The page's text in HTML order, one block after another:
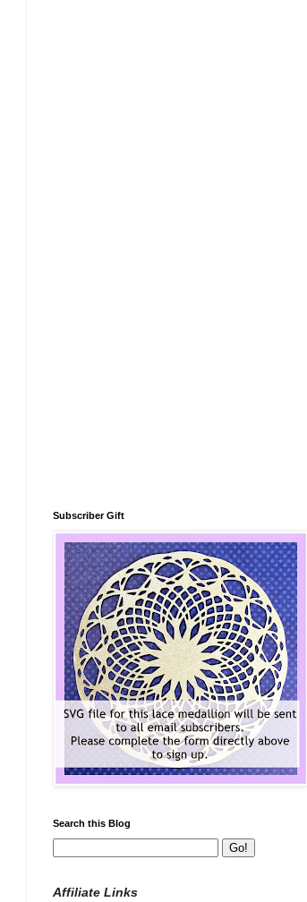
Subscriber Gift
Search this Blog
Affiliate Links